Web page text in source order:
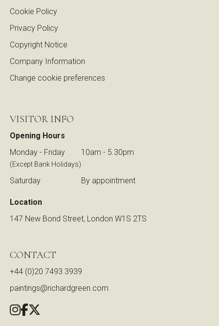
Cookie Policy
Privacy Policy
Copyright Notice
Company Information
Change cookie preferences
VISITOR INFO
Opening Hours
Monday - Friday
(Except Bank Holidays)
10am - 5.30pm
Saturday By appointment
Location
147 New Bond Street, London W1S 2TS
CONTACT
+44 (0)20 7493 3939
paintings@richardgreen.com